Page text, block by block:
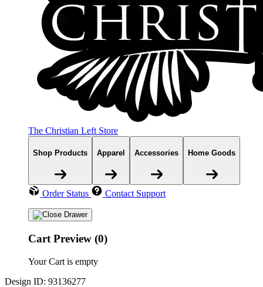
The Christian Left Store
Shop Products Apparel Accessories Home Goods
Order Status Contact Support
Cart Preview (0)
Your Cart is empty
Design ID: 93136277